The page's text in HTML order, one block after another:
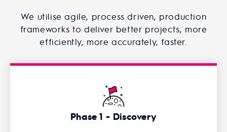
We utilise agile, process driven, production
frameworks to deliver better projects, more
efficiently, more accurately, faster.
Phase 1 - Discovery